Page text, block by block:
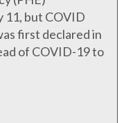
11, but COVID
first declared in
of COVID-19 to